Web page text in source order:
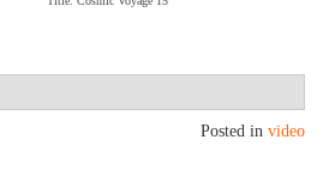
Posted in video